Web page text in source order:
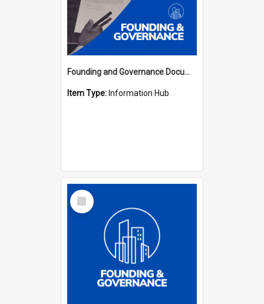
Founding and Governance Documents Hub
Item Type: Information Hub
Select
Item